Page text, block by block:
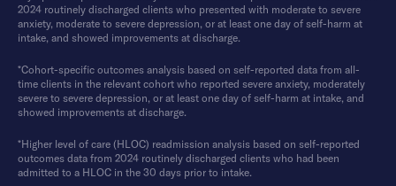
2024 routinely discharged clients who presented with moderate to severe
anxiety, moderate to severe depression, or at least one day of self-harm at
intake, and showed improvements at discharge.
*Cohort-specific outcomes analysis based on self-reported data from all-
time clients in the relevant cohort who reported severe anxiety, moderately
severe to severe depression, or at least one day of self-harm at intake, and
showed improvements at discharge.
*Higher level of care (HLOC) readmission analysis based on self-reported
outcomes data from 2024 routinely discharged clients who had been
admitted to a HLOC in the 30 days prior to intake.